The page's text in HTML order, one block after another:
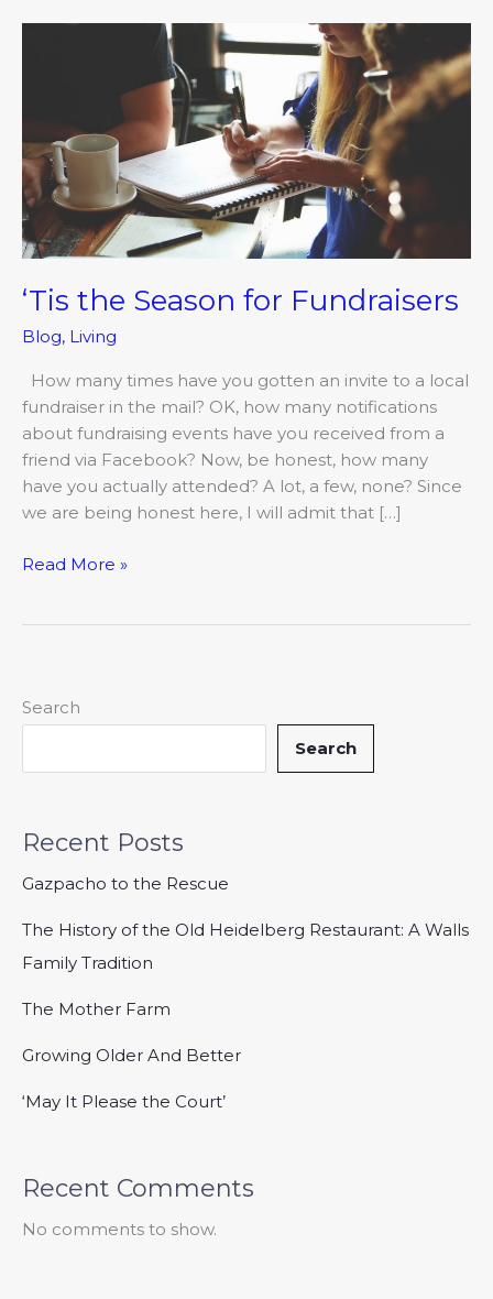
‘Tis the Season for Fundraisers
Blog, Living
How many times have you gotten an invite to a local
fundraiser in the mail? OK, how many notifications
about fundraising events have you received from a
friend via Facebook? Now, be honest, how many
have you actually attended? A lot, a few, none? Since
we are being honest here, I will admit that […]
Fundraisers
Read More »
Search
Search
Recent Posts
Gazpacho to the Rescue
The History of the Old Heidelberg Restaurant: A Walls
Family Tradition
The Mother Farm
Growing Older And Better
‘May It Please the Court’
Recent Comments
No comments to show.